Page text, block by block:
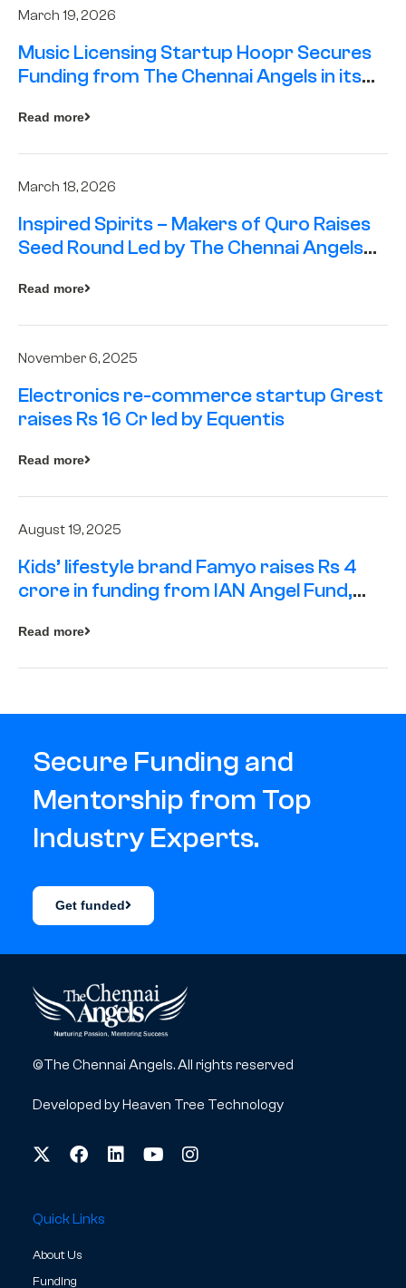
March 19, 2026
Music Licensing Startup Hoopr Secures
Funding from The Chennai Angels in its
Read more
March 18, 2026
Inspired Spirits – Makers of Quro Raises
Seed Round Led by The Chennai Angels
Read more
November 6, 2025
Electronics re-commerce startup Grest
raises Rs 16 Cr led by Equentis
Read more
August 19, 2025
Kids’ lifestyle brand Famyo raises Rs 4
crore in funding from IAN Angel Fund,
Read more
Secure Funding and
Mentorship from Top
Industry Experts.
Get funded
©The Chennai Angels. All rights reserved
Developed byHeaven Tree Technology
Quick Links
About Us
Funding